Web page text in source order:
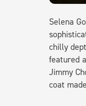
Selena
chilly
featured
Jimmy
coat